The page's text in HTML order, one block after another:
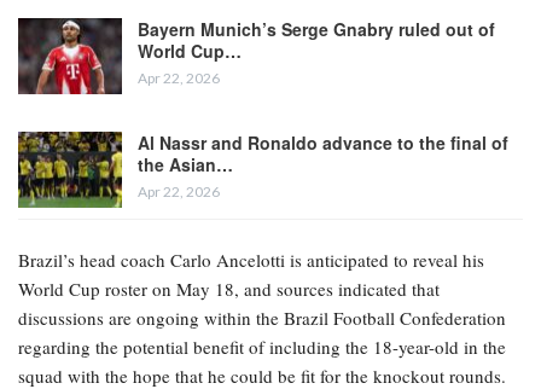
Bayern Munich’s Serge Gnabry ruled out of
World Cup…
Apr 22, 2026
Al Nassr and Ronaldo advance to the final of
the Asian…
Apr 22, 2026
Brazil’s head coach Carlo Ancelotti is anticipated to reveal his
World Cup roster on May 18, and sources indicated that
discussions are ongoing within the Brazil Football Confederation
regarding the potential benefit of including the 18-year-old in the
squad with the hope that he could be fit for the knockout rounds.